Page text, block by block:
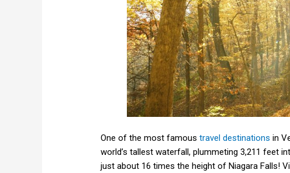
One of the most famoustravel destinations in
world’s tallest waterfall, plummeting 3,211 feet
just about 16 times the height of Niagara Falls!